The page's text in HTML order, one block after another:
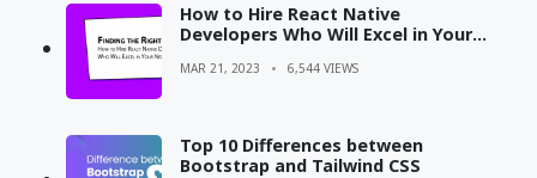
How to Hire React Native
Developers Who Will Excel in Your
MAR 21, 2023 6,544 VIEWS
Top 10 Differences between
Bootstrap and Tailwind CSS